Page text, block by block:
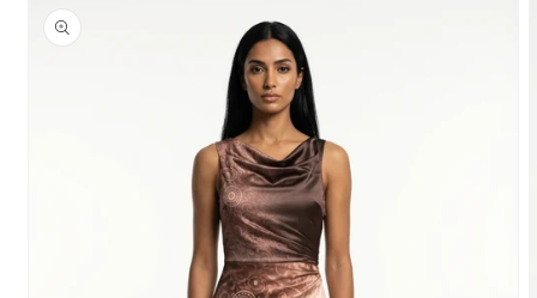
product
information